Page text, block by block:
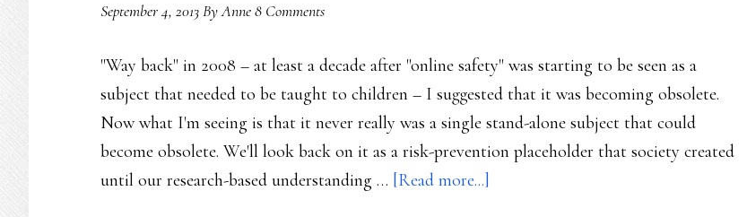
September 4, 2013ByAnne8 Comments
"Way back" in 2008 – at least a decade after "online safety" was starting to be seen as a
subject that needed to be taught to children – I suggested that it was becoming obsolete.
Now what I'm seeing is that it never really was a single stand-alone subject that could
become obsolete. We'll look back on it as a risk-prevention placeholder that society created
until our research-based understanding … [Read more...]